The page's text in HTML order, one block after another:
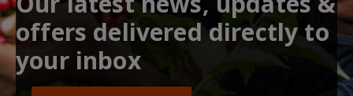
offers delivered directly to
your inbox